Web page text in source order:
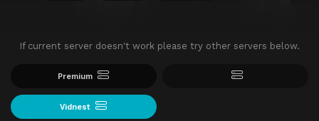
If current server doesn't work please try other servers below.
Premium
Vidnest